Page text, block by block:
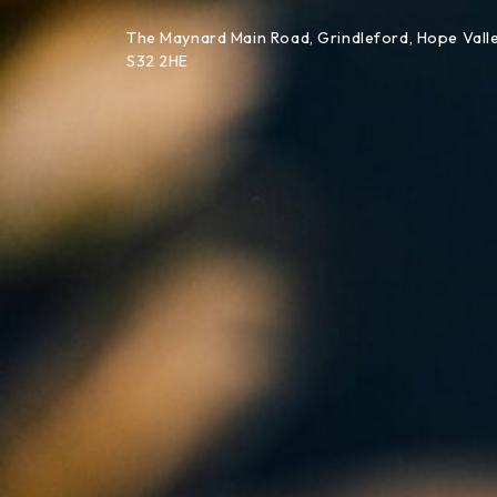
Skip to content
The Maynard Main Road, Grindleford, Hope
S32 2HE